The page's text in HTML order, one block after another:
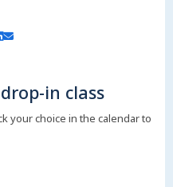
in class
your choice in the calendar to